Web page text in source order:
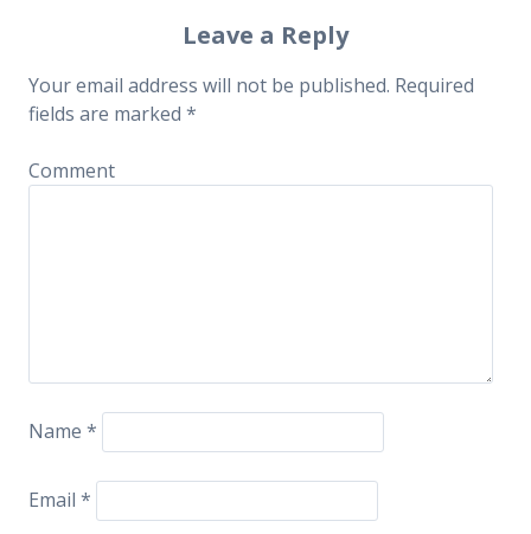
Post navigation
Leave a Reply
Your email address will not be published. Required
fields are marked *
Comment
Name *
Email *